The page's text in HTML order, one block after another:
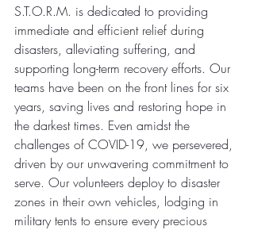
S.T.O.R.M. is dedicated to providing
immediate and efficient relief during
disasters, alleviating suffering, and
supporting long-term recovery efforts. Our
teams have been on the front lines for six
years, saving lives and restoring hope in
the darkest times. Even amidst the
challenges of COVID-19, we persevered,
driven by our unwavering commitment to
serve. Our volunteers deploy to disaster
zones in their own vehicles, lodging in
military tents to ensure every precious